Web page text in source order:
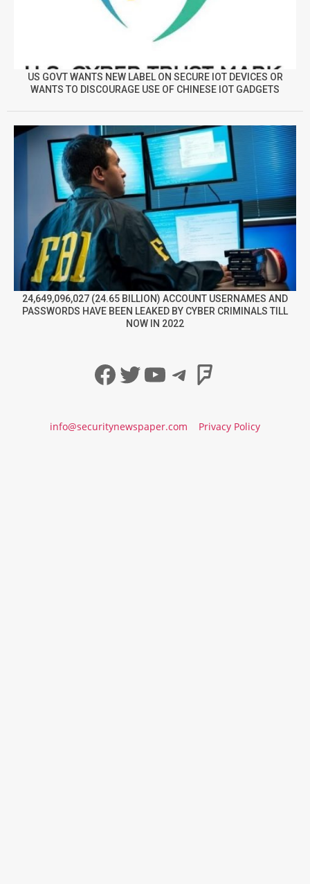
US GOVT WANTS NEW LABEL ON SECURE IOT DEVICES OR
WANTS TO DISCOURAGE USE OF CHINESE IOT GADGETS
24,649,096,027 (24.65 BILLION) ACCOUNT USERNAMES AND
PASSWORDS HAVE BEEN LEAKED BY CYBER CRIMINALS TILL
NOW IN 2022
Facebook
Twitter
YouTube
Telegram
info@securitynewspaper.com Privacy Policy